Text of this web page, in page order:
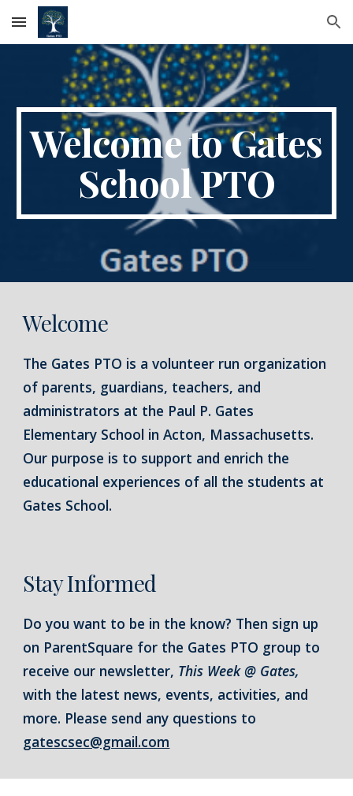
Skip to main content Skip to navigation
Welcome to Gates
School PTO
Welcome
The Gates PTO is a volunteer run organization
of parents, guardians, teachers, and
administrators at the Paul P. Gates
Elementary School in Acton, Massachusetts.
Our purpose is to support and enrich the
educational experiences of all the students at
Gates School.
Stay Informed
Do you want to be in the know? Then sign up
on ParentSquare for the Gates PTO group to
receive our newsletter, This Week @ Gates,
with the latest news, events, activities, and
more. Please send any questions to
gatescsec@gmail.com